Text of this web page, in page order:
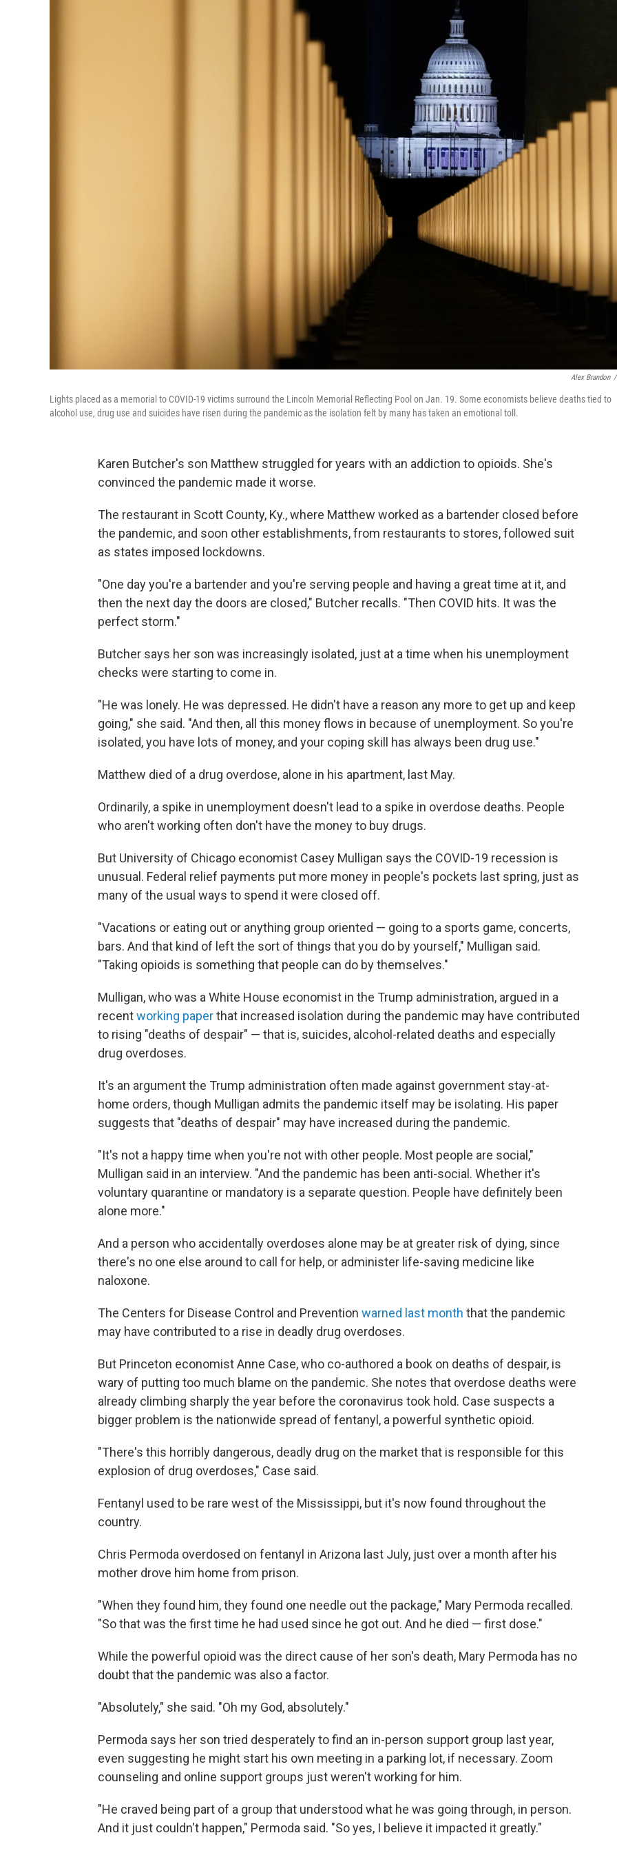
Alex Brandon /
Lights placed as a memorial to COVID-19 victims surround the Lincoln Memorial Reflecting Pool on Jan. 19. Some economists believe deaths tied to
alcohol use, drug use and suicides have risen during the pandemic as the isolation felt by many has taken an emotional toll.
Karen Butcher's son Matthew struggled for years with an addiction to opioids. She's
convinced the pandemic made it worse.
The restaurant in Scott County, Ky., where Matthew worked as a bartender closed before
the pandemic, and soon other establishments, from restaurants to stores, followed suit
as states imposed lockdowns.
"One day you're a bartender and you're serving people and having a great time at it, and
then the next day the doors are closed," Butcher recalls. "Then COVID hits. It was the
perfect storm."
Butcher says her son was increasingly isolated, just at a time when his unemployment
checks were starting to come in.
"He was lonely. He was depressed. He didn't have a reason any more to get up and keep
going," she said. "And then, all this money flows in because of unemployment. So you're
isolated, you have lots of money, and your coping skill has always been drug use."
Matthew died of a drug overdose, alone in his apartment, last May.
Ordinarily, a spike in unemployment doesn't lead to a spike in overdose deaths. People
who aren't working often don't have the money to buy drugs.
But University of Chicago economist Casey Mulligan says the COVID-19 recession is
unusual. Federal relief payments put more money in people's pockets last spring, just as
many of the usual ways to spend it were closed off.
"Vacations or eating out or anything group oriented — going to a sports game, concerts,
bars. And that kind of left the sort of things that you do by yourself," Mulligan said.
"Taking opioids is something that people can do by themselves."
Mulligan, who was a White House economist in the Trump administration, argued in a
recentworking paperthat increased isolation during the pandemic may have contributed
to rising "deaths of despair" — that is, suicides, alcohol-related deaths and especially
drug overdoses.
It's an argument the Trump administration often made against government stay-at-
home orders, though Mulligan admits the pandemic itself may be isolating. His paper
suggests that "deaths of despair" may have increased during the pandemic.
"It's not a happy time when you're not with other people. Most people are social,"
Mulligan said in an interview. "And the pandemic has been anti-social. Whether it's
voluntary quarantine or mandatory is a separate question. People have definitely been
alone more."
And a person who accidentally overdoses alone may be at greater risk of dying, since
there's no one else around to call for help, or administer life-saving medicine like
naloxone.
The Centers for Disease Control and Prevention warned last month that the pandemic
may have contributed to a rise in deadly drug overdoses.
But Princeton economist Anne Case, who co-authored a book on deaths of despair, is
wary of putting too much blame on the pandemic. She notes that overdose deaths were
already climbing sharply the year before the coronavirus took hold. Case suspects a
bigger problem is the nationwide spread of fentanyl, a powerful synthetic opioid.
"There's this horribly dangerous, deadly drug on the market that is responsible for this
explosion of drug overdoses," Case said.
Fentanyl used to be rare west of the Mississippi, but it's now found throughout the
country.
Chris Permoda overdosed on fentanyl in Arizona last July, just over a month after his
mother drove him home from prison.
"When they found him, they found one needle out the package," Mary Permoda recalled.
"So that was the first time he had used since he got out. And he died — first dose."
While the powerful opioid was the direct cause of her son's death, Mary Permoda has no
doubt that the pandemic was also a factor.
"Absolutely," she said. "Oh my God, absolutely."
Permoda says her son tried desperately to find an in-person support group last year,
even suggesting he might start his own meeting in a parking lot, if necessary. Zoom
counseling and online support groups just weren't working for him.
"He craved being part of a group that understood what he was going through, in person.
And it just couldn't happen," Permoda said. "So yes, I believe it impacted it greatly."